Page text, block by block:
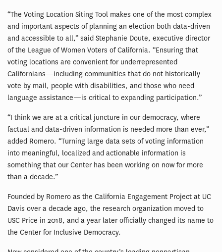
“The Voting Location Siting Tool makes one of the most complex
and important aspects of planning an election both data-driven
and accessible to all,” said Stephanie Doute, executive director
of the League of Women Voters of California. “Ensuring that
voting locations are convenient for underrepresented
Californians—including communities that do not historically
vote by mail, people with disabilities, and those who need
language assistance—is critical to expanding participation.”
“I think we are at a critical juncture in our democracy, where
factual and data-driven information is needed more than ever,”
added Romero. “Turning large data sets of voting information
into meaningful, localized and actionable information is
something that our Center has been working on now for more
than a decade.”
Founded by Romero as the California Engagement Project at UC
Davis over a decade ago, the research organization moved to
USC Price in 2018, and a year later officially changed its name to
the Center for Inclusive Democracy.